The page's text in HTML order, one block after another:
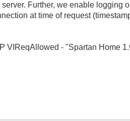
Further, we enable logging
at time of request
VIReqAllowed - "Spartan Home